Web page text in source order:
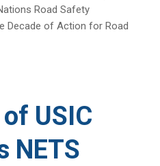
Road Safety
Decade of Action for Road
USIC
NETS